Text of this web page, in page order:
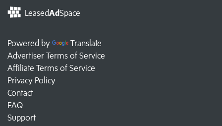
LeasedAdSpace
Powered by
Translate
Advertiser Terms of Service
Affiliate Terms of Service
Privacy Policy
Contact
FAQ
Support